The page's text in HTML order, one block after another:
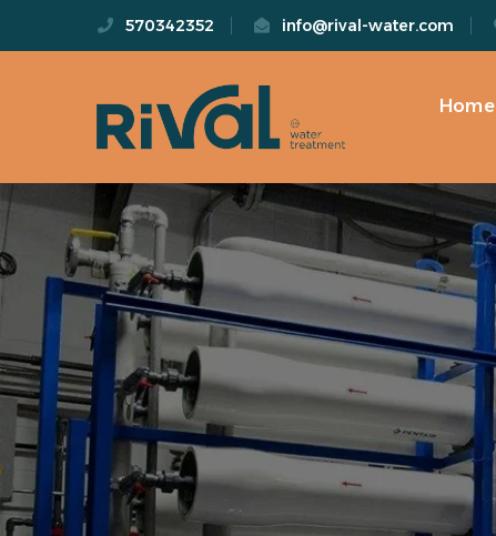
570342352 info@rival-water.com
Home